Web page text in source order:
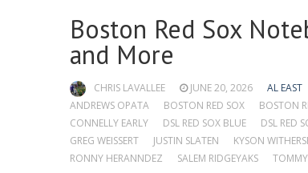
Boston Red Sox
and More
CHRIS LAVALLEE JUNE 20, 2026 AL EAST
ANDREWS OPATA
BOSTON RED SOX BOSTON
CONNELLY EARLY
DSL RED SOX BLUE DSL RED
GREG WEISSERT
JUSTIN SLATEN KYSON
RONNY HERANNDEZ
SALEM RIDGEYAKS